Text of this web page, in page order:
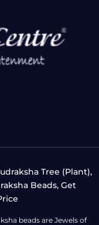
Tree (Plant),
Beads, Get
beads are Jewels of